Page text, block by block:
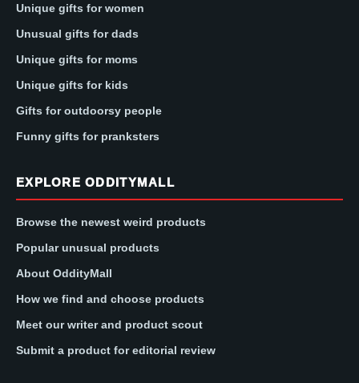
Unique gifts for women
Unusual gifts for dads
Unique gifts for moms
Unique gifts for kids
Gifts for outdoorsy people
Funny gifts for pranksters
EXPLORE ODDITYMALL
Browse the newest weird products
Popular unusual products
About OddityMall
How we find and choose products
Meet our writer and product scout
Submit a product for editorial review